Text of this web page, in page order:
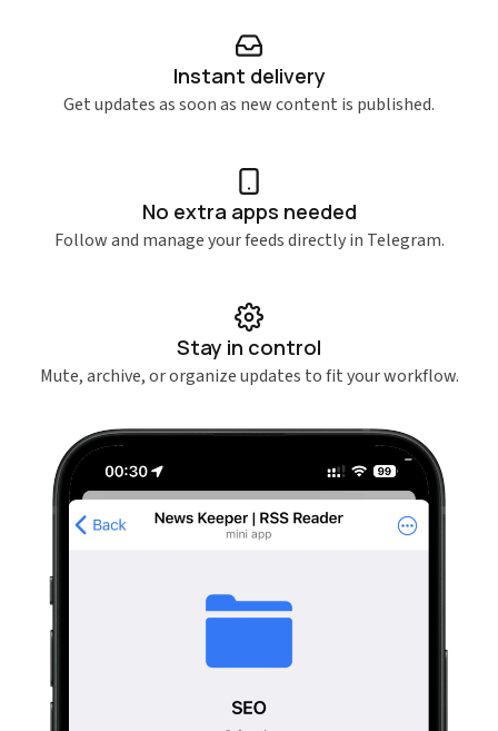
Instant delivery
Get updates as soon as new content is published.
No extra apps needed
Follow and manage your feeds directly in Telegram.
Stay in control
Mute, archive, or organize updates to fit your workflow.